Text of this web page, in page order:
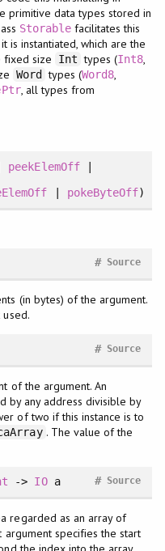
primitive data types stored in
Storablefacilitates this
is instantiated, which are the
fixed size
Int types (Int8,
Word types (Word8,
, all types from
peekElemOff|
pokeByteOff)
Source
#
(in bytes) of the argument.
Source
#
of the argument. An
by any address divisible by
of two if this instance is to
. The value of the
-> IOa Source
#
regarded as an array of
specifies the start